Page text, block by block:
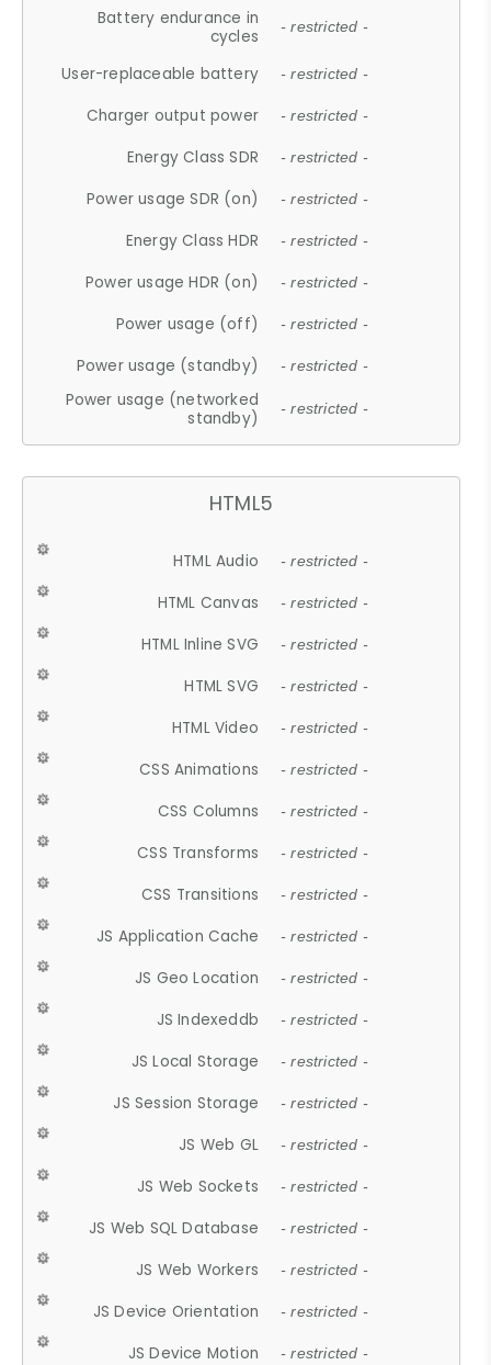
Battery endurance in
cycles
- restricted -
User-replaceable battery - restricted -
Charger output power - restricted -
Energy Class SDR - restricted -
Power usage SDR (on) - restricted -
Energy Class HDR - restricted -
Power usage HDR (on) - restricted -
Power usage (off) - restricted -
Power usage (standby) - restricted -
Power usage (networked
standby)
- restricted -
HTML5
HTML Audio - restricted -
HTML Canvas - restricted -
HTML Inline SVG - restricted -
HTML SVG - restricted -
HTML Video - restricted -
CSS Animations - restricted -
CSS Columns - restricted -
CSS Transforms - restricted -
CSS Transitions - restricted -
JS Application Cache - restricted -
JS Geo Location - restricted -
JS Indexeddb - restricted -
JS Local Storage - restricted -
JS Session Storage - restricted -
JS Web GL - restricted -
JS Web Sockets - restricted -
JS Web SQL Database - restricted -
JS Web Workers - restricted -
JS Device Orientation - restricted -
JS Device Motion - restricted -